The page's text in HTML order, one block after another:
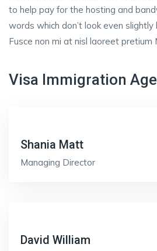
to help pay for the hosting and
words which don’t look even
Fusce non mi at nisl laoreet pretium
Visa Immigration
Shania Matt
Managing Director
David William